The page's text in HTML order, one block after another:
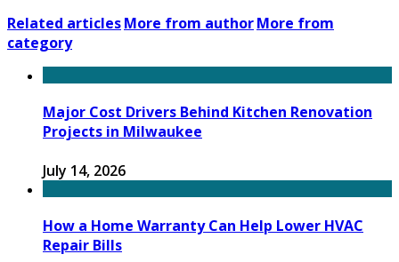
Related articlesMore from authorMore from
category
Major Cost Drivers Behind Kitchen Renovation
Projects in Milwaukee
July 14, 2026
How a Home Warranty Can Help Lower HVAC
Repair Bills